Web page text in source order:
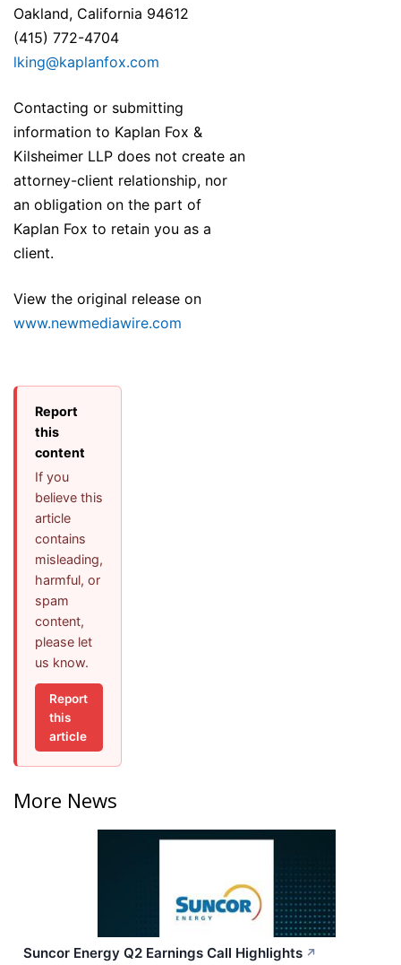
Oakland, California 94612
(415) 772-4704
lking@kaplanfox.com
Contacting or submitting
information to Kaplan Fox &
Kilsheimer LLP does not create an
attorney-client relationship, nor
an obligation on the part of
Kaplan Fox to retain you as a
client.
View the original release on
www.newmediawire.com
Report
this
content
If you
believe this
article
contains
misleading,
harmful, or
spam
content,
please let
us know.
Report
this
article
More News
Suncor Energy Q2 Earnings Call Highlights ↗